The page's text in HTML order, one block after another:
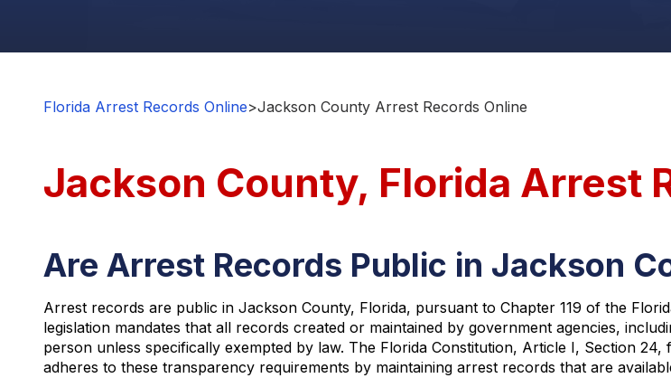
Florida Arrest Records Online>Jackson County Arrest Records Online
Jackson County, Florida Arrest
Are Arrest Records Public in Jackson
Arrest records are public in Jackson County, Florida, pursuant to Chapter 119 of the
legislation mandates that all records created or maintained by government agencies,
person unless specifically exempted by law. The Florida Constitution, Article I, Section
adheres to these transparency requirements by maintaining arrest records that are